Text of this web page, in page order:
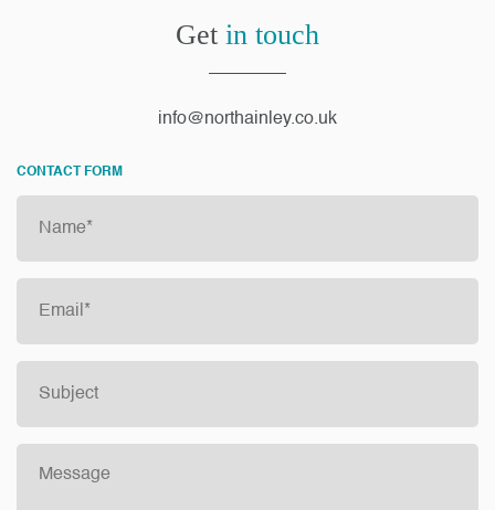
Get in touch
info@northainley.co.uk
CONTACT FORM